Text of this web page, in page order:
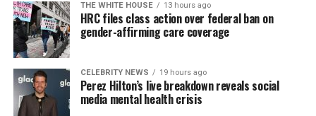
THE WHITE HOUSE 13 hours ago
HRC files class action over federal ban on
gender-affirming care coverage
CELEBRITY NEWS 19 hours ago
Perez Hilton’s live breakdown reveals social
media mental health crisis